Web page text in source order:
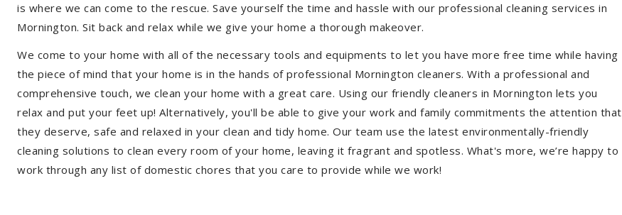
is where we can come to the rescue. Save yourself the time and hassle with our professional cleaning services in
Mornington. Sit back and relax while we give your home a thorough makeover.
We come to your home with all of the necessary tools and equipments to let you have more free time while having
the piece of mind that your home is in the hands of professional Mornington cleaners. With a professional and
comprehensive touch, we clean your home with a great care. Using our friendly cleaners in Mornington lets you
relax and put your feet up! Alternatively, you'll be able to give your work and family commitments the attention that
they deserve, safe and relaxed in your clean and tidy home. Our team use the latest environmentally-friendly
cleaning solutions to clean every room of your home, leaving it fragrant and spotless. What's more, we’re happy to
work through any list of domestic chores that you care to provide while we work!